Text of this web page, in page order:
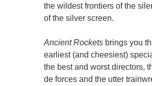
the wildest frontiers of the
of the silver screen.
Ancient Rockets brings you
earliest (and cheesiest)
the best and worst directors,
de forces and the utter